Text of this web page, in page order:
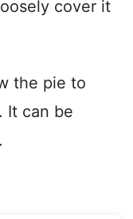
cover it
the pie to
It can be